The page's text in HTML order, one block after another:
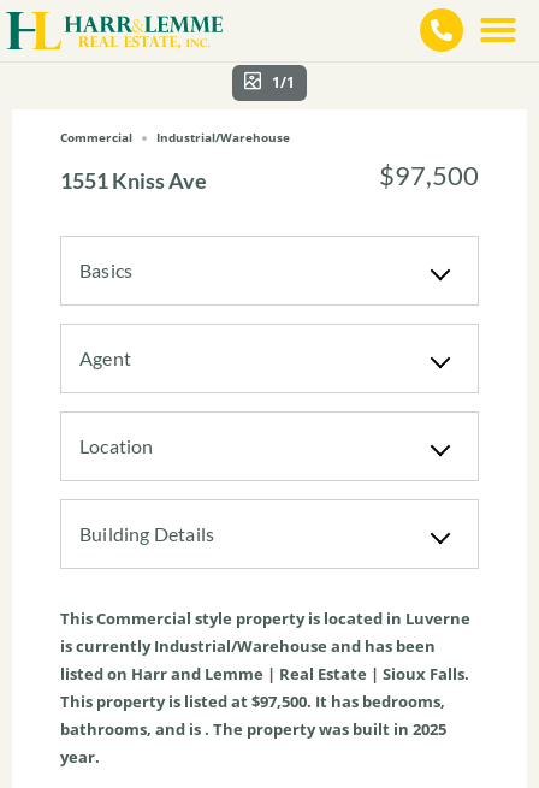
1/1
Commercial Industrial/Warehouse
1551 Kniss Ave $97,500
Basics
Agent
Location
Building Details
ThisCommercial style property is located in Luverne
is currentlyIndustrial/Warehouse and has been
listed on Harr and Lemme | Real Estate | Sioux Falls.
This property is listed at $97,500. It has bedrooms,
bathrooms, and is . The property was built in 2025
year.